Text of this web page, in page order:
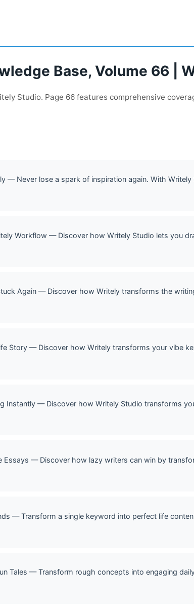
Base, Volume 66 |
Studio. Page 66 features comprehensive
— Never lose a spark of inspiration again. With
Workflow — Discover how Writely Studio lets you
Again — Discover how Writely transforms the
Story — Discover how Writely transforms your vibe
Instantly — Discover how Writely Studio transforms
Essays — Discover how lazy writers can win by
— Transform a single keyword into perfect life
Tales — Transform rough concepts into engaging